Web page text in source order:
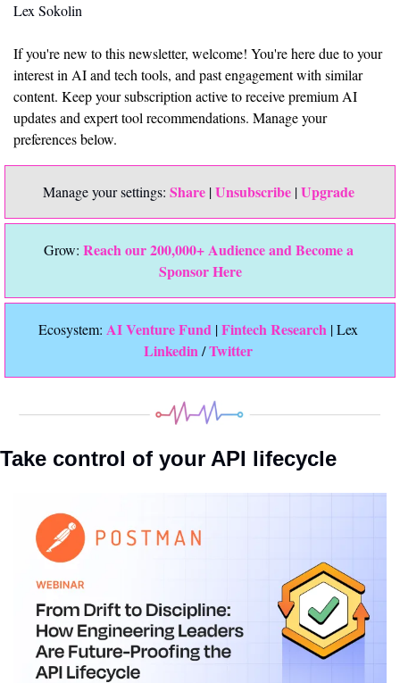
Lex Sokolin
If you're new to this newsletter, welcome! You're here due to your
interest in AI and tech tools, and past engagement with similar
content. Keep your subscription active to receive premium AI
updates and expert tool recommendations. Manage your
preferences below.
Manage your settings: Share | Unsubscribe | Upgrade
Grow: Reach our 200,000+ Audience and Become a
Sponsor Here
Ecosystem: AI Venture Fund | Fintech Research
Linkedin / Twitter
Take control of your API lifecycle